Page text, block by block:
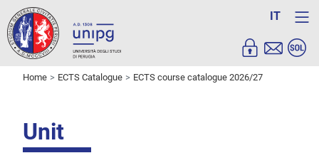
IT
Home ECTS Catalogue ECTS course catalogue 2026/27
Unit